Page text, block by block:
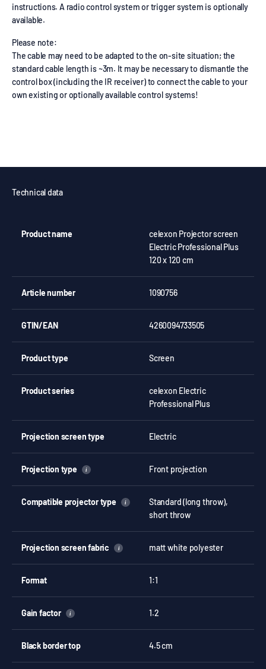
instructions. A radio control system or trigger system is optionally
available.
Please note:
The cable may need to be adapted to the on-site situation; the
standard cable length is ~3m. It may be necessary to dismantle the
control box (including the IR receiver) to connect the cable to your
own existing or optionally available control systems!
Technical data
Product name
celexon Projector screen
Electric Professional Plus
120 x 120 cm
Article number 1090756
GTIN/EAN 4260094733505
Product type Screen
Product series
celexon Electric
Professional Plus
Projection screen type Electric
Projection type i Front projection
Compatible projector type i
Standard (long throw),
short throw
Projection screen fabric i matt white polyester
Format 1:1
Gain factor i 1.2
Black border top 4.5 cm